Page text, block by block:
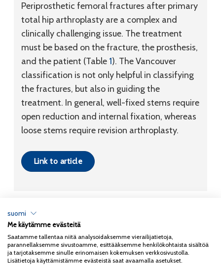
Periprosthetic femoral fractures after primary
total hip arthroplasty are a complex and
clinically challenging issue. The treatment
must be based on the fracture, the prosthesis,
and the patient (Table 1). The Vancouver
classification is not only helpful in classifying
the fractures, but also in guiding the
treatment. In general, well-fixed stems require
open reduction and internal fixation, whereas
loose stems require revision arthroplasty.
Link to article
Copyright 2026Coxa
Tietosuojaseloste
suomi
Me käytämme evästeitä
Saatamme tallentaa niitä analysoidaksemme vierailijatietoja,
parannellaksemme sivustoamme, esittääksemme henkilökohtaista sisältöä
ja tarjotaksemme sinulle erinomaisen kokemuksen verkkosivustolla.
Lisätietoja käyttämistämme evästeistä saat avaamalla asetukset.